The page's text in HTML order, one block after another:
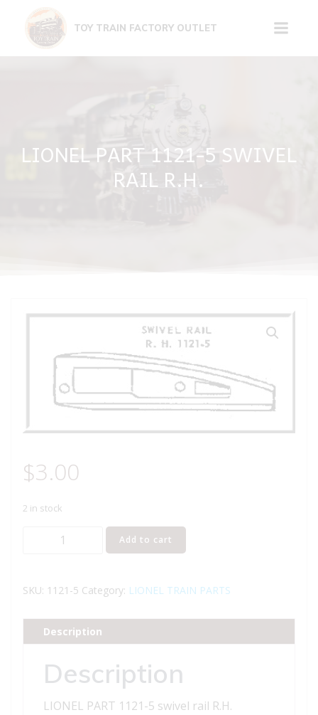
content
TOY TRAIN FACTORY OUTLET
LIONEL PART 1121-5 SWIVEL
RAIL R.H.
$3.00
2 in stock
LIONEL
5
rail
R.H.
Add to cart
SKU: 1121-5 Category: LIONEL TRAIN PARTS
Description
Description
LIONEL PART 1121-5 swivel rail R.H.